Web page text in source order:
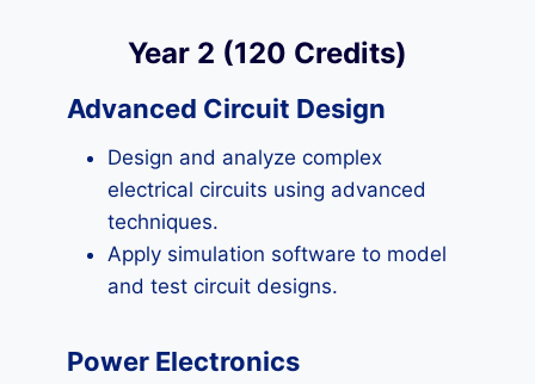
Year 2 (120 Credits)
Advanced Circuit Design
Design and analyze complex
electrical circuits using advanced
techniques.
Apply simulation software to model
and test circuit designs.
Power Electronics